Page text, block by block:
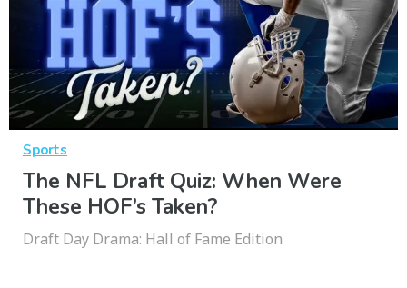
Sports
The NFL Draft Quiz: When Were
These HOF’s Taken?
Draft Day Drama: Hall of Fame Edition